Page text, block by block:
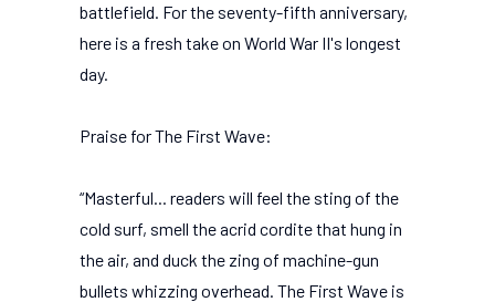
battlefield. For the seventy-fifth anniversary,
here is a fresh take on World War II's longest
day.
Praise for The First Wave:
“Masterful... readers will feel the sting of the
cold surf, smell the acrid cordite that hung in
the air, and duck the zing of machine-gun
bullets whizzing overhead. The First Wave is